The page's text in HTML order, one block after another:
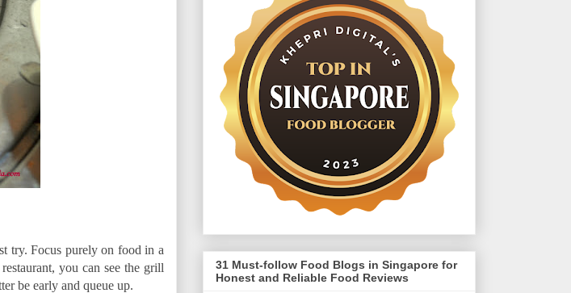
try. Focus purely on food in a
you can see the grill
be early and queue up.
31 Must-follow Food Blogs in Singapore for
Honest and Reliable Food Reviews